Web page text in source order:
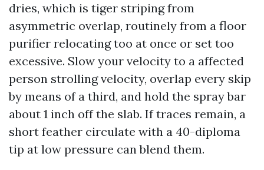
dries, which is tiger striping from
asymmetric overlap, routinely from a floor
purifier relocating too at once or set too
excessive. Slow your velocity to a affected
person strolling velocity, overlap every skip
by means of a third, and hold the spray bar
about 1 inch off the slab. If traces remain, a
short feather circulate with a 40-diploma
tip at low pressure can blend them.